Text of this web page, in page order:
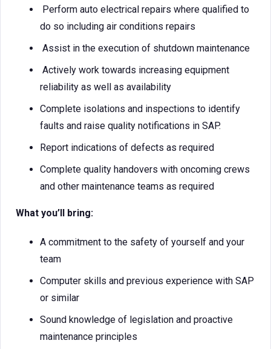
Perform auto electrical repairs where qualified to
do so including air conditions repairs
Assist in the execution of shutdown maintenance
Actively work towards increasing equipment
reliability as well as availability
Complete isolations and inspections to identify
faults and raise quality notifications in SAP.
Report indications of defects as required
Complete quality handovers with oncoming crews
and other maintenance teams as required
What you’ll bring:
A commitment to the safety of yourself and your
team
Computer skills and previous experience with SAP
or similar
Sound knowledge of legislation and proactive
maintenance principles